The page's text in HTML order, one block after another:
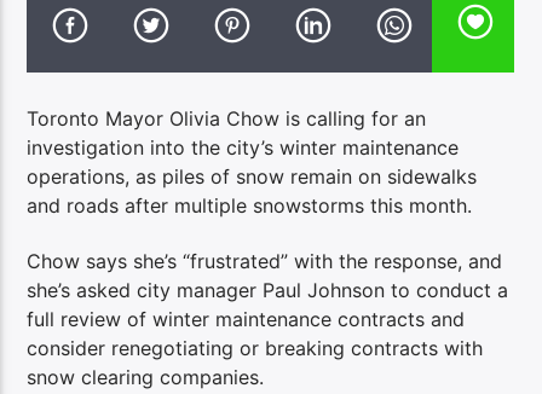
Toronto Mayor Olivia Chow is calling for an
investigation into the city’s winter maintenance
operations, as piles of snow remain on sidewalks
and roads after multiple snowstorms this month.
Chow says she’s “frustrated” with the response, and
she’s asked city manager Paul Johnson to conduct a
full review of winter maintenance contracts and
consider renegotiating or breaking contracts with
snow clearing companies.